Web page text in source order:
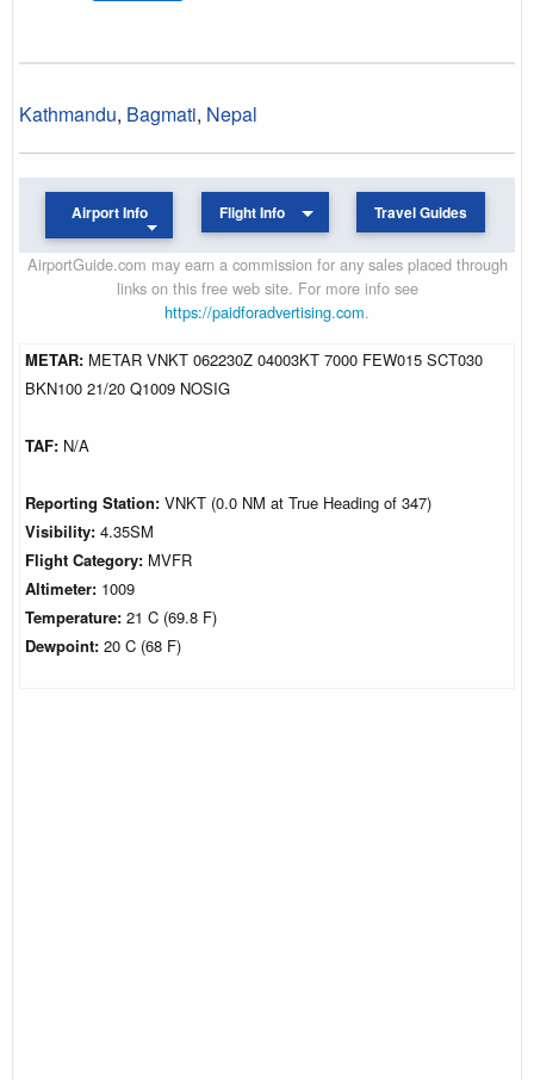
Kathmandu, Bagmati, Nepal
Airport Info Flight Info Travel Guides
AirportGuide.com may earn a commission for any sales placed through
links on this free web site. For more info see
https://paidforadvertising.com.
METAR: METAR VNKT 062230Z 04003KT 7000 FEW015 SCT030
BKN100 21/20 Q1009 NOSIG
TAF: N/A
Reporting Station: VNKT (0.0 NM at True Heading of 347)
Visibility: 4.35SM
Flight Category: MVFR
Altimeter: 1009
Temperature: 21 C (69.8 F)
Dewpoint: 20 C (68 F)